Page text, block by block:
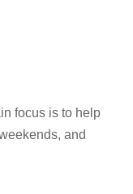
focus is to help
and